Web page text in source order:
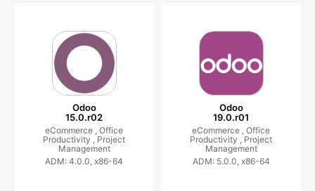
Odoo
15.0.r02
eCommerce , Office
Productivity , Project
Management
ADM: 4.0.0, x86-64
Odoo
19.0.r01
eCommerce , Office
Productivity , Project
Management
ADM: 5.0.0, x86-64